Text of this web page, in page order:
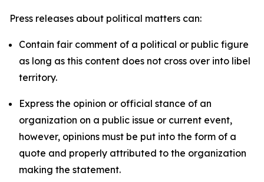
Press releases about political matters can:
Contain fair comment of a political or public figure
as long as this content does not cross over into libel
territory.
Express the opinion or official stance of an
organization on a public issue or current event,
however, opinions must be put into the form of a
quote and properly attributed to the organization
making the statement.